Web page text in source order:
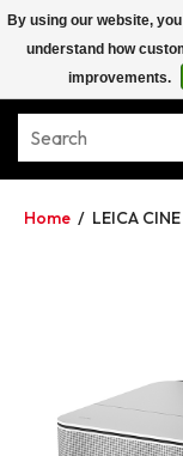
Home / LEICA
By using our website,
understand how
improvements.